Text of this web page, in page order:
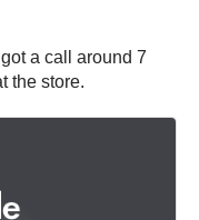
a call around 7
the store.